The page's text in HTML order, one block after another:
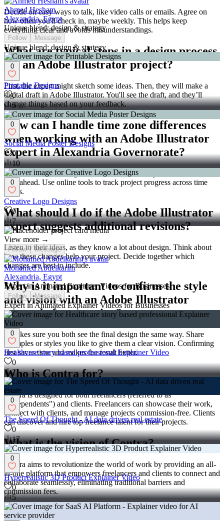
Decide on easy ways to talk, like video calls or emails. Agree on
how often you'll check in, maybe weekly. This helps keep
everything clear and avoids misunderstandings.
What are typical steps in a design process
for an Adobe Illustrator project?
First, the expert might sketch some ideas. Then, they will make a
digital draft in Adobe Illustrator. You'll see the draft, and they’ll
change things based on your feedback.
How can I handle time zone differences
when working with an Adobe Illustrator
expert in Alexandria Governorate?
Find a time for meetings that works for both of you. Be flexible and
plan ahead. Use online tools to track project progress across time
zones.
What should I do if the Adobe Illustrator
expert suggests additional revisions?
Listen to their ideas, as they know a lot about design. Think about
how these changes help your project. Decide together which
changes are best to include.
Why is it important to confirm the style
and vision with an Adobe Illustrator
expert before starting?
It makes sure you both see the final design the same way. Share
examples or styles you like to give them a clear vision. Confirming
first saves time and makes the result better.
Who is Contra for?
Contra is designed for both freelancers (referred to as
"independents") and clients. Freelancers can showcase their work,
connect with clients, and manage projects commission-free. Clients
can discover and hire top freelance talent for their projects.
What is the vision of Contra?
Contra aims to revolutionize the world of work by providing an all-
in-one platform that empowers freelancers and clients to connect and
collaborate seamlessly, eliminating traditional barriers and
commission fees.
Ahmed Hesham
Alexandria, Egypt
Unique blend: design & strategy
Follow Message
Unique blend: design & strategy
0
Printable Designs
0
5
0
Social Media Poster Designs
0
10
0
Creative Logo Designs
0
7
View more →
Follow Message
Mohamed Abdelkarim
Alexandria, Egypt
Expert in Animated Explainer Videos for Businesses
Follow Message
Expert in Animated Explainer Videos for Businesses
0
Healthcare story based professional Explainer Video
0
7
0
The Speed Of Thought - AI data driven real estate
0
17
0
Hyperrealistic 3D Product Explainer Video
0
5